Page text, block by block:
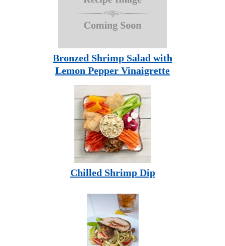
Bronzed Shrimp Salad with
Lemon Pepper Vinaigrette
Chilled Shrimp Dip